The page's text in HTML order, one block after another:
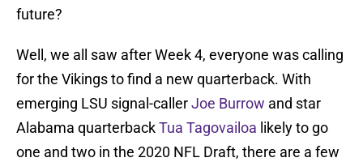
future?
Well, we all saw after Week 4, everyone was calling
for the Vikings to find a new quarterback. With
emerging LSU signal-callerJoe Burrow and star
Alabama quarterbackTua Tagovailoa likely to go
one and two in the 2020 NFL Draft, there are a few